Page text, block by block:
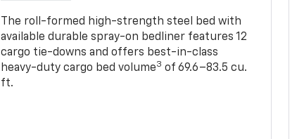
The roll-formed high-strength steel bed with
available durable spray-on bedliner features 12
cargo tie-downs and offers best-in-class
heavy-duty cargo bed volume3 of 69.6–83.5 cu.
ft.